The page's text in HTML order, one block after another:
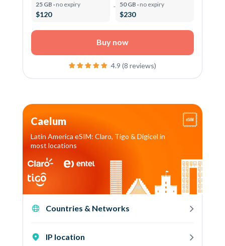
25 GB · no expiry
$120
50 GB · no expiry
$230
Buy now
4.9 (8 reviews)
Caelum
Latin America eSIM: Claro, Tigo & Digicel in
most locations
Countries & Networks
IP location